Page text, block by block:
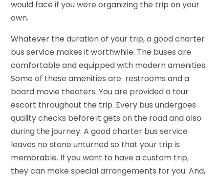
would face if you were organizing the trip on your
own.
Whatever the duration of your trip, a good charter
bus service makes it worthwhile. The buses are
comfortable and equipped with modern amenities.
Some of these amenities are restrooms and a
board movie theaters. You are provided a tour
escort throughout the trip. Every bus undergoes
quality checks before it gets on the road and also
during the journey. A good charter bus service
leaves no stone unturned so that your trip is
memorable. If you want to have a custom trip,
they can make special arrangements for you. And,